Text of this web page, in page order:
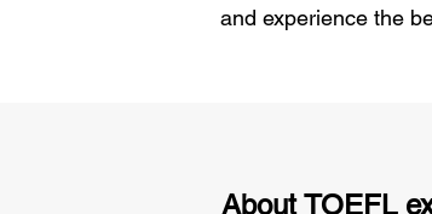
and experience the
About TOEFL